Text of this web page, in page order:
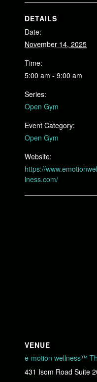
DETAILS
Date:
November 14, 2025
Time:
5:00 am - 9:00 am
Series:
Open Gym
Event Category:
Open Gym
Website:
https://www.emotionwel
lness.com/
VENUE
e-motion wellness™
431 Isom Road Suite